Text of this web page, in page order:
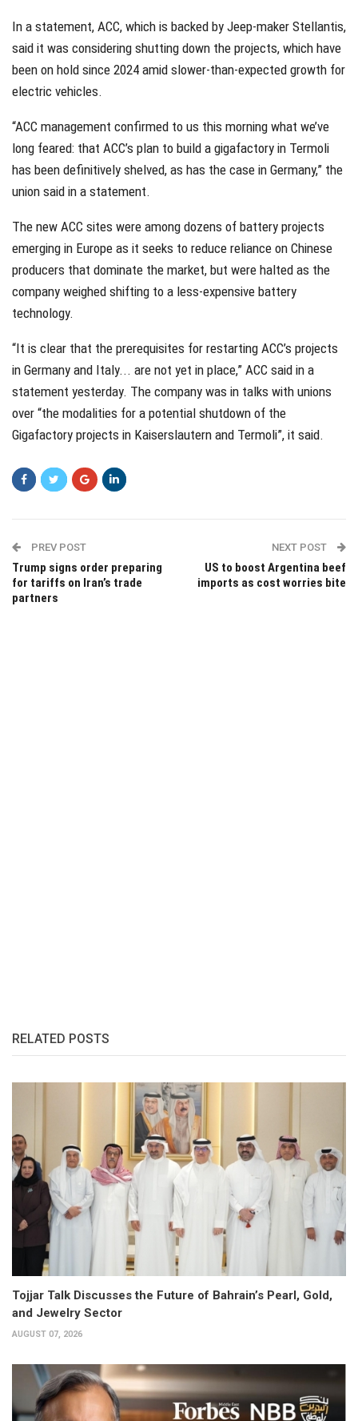
In a statement, ACC, which is backed by Jeep-maker Stellantis,
said it was considering shutting down the projects, which have
been on hold since 2024 amid slower-than-expected growth for
electric vehicles.
“ACC management confirmed to us this morning what we’ve
long feared: that ACC’s plan to build a gigafactory in Termoli
has been definitively shelved, as has the case in Germany,” the
union said in a statement.
The new ACC sites were among dozens of battery projects
emerging in Europe as it seeks to reduce reliance on Chinese
producers that dominate the market, but were halted as the
company weighed shifting to a less-expensive battery
technology.
“It is clear that the prerequisites for restarting ACC’s projects
in Germany and Italy... are not yet in place,” ACC said in a
statement yesterday. The company was in talks with unions
over “the modalities for a potential shutdown of the
Gigafactory projects in Kaiserslautern and Termoli”, it said.
PREV POST
Trump signs order preparing
for tariffs on Iran’s trade
partners
NEXT POST
US to boost Argentina beef
imports as cost worries bite
RELATED POSTS
Tojjar Talk Discusses the Future of Bahrain’s Pearl, Gold,
and Jewelry Sector
AUGUST 07, 2026